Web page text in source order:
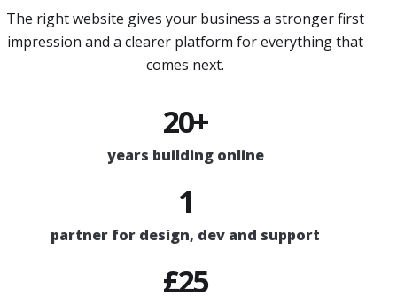
The right website gives your business a stronger first
impression and a clearer platform for everything that
comes next.
20+
years building online
1
partner for design, dev and support
£25